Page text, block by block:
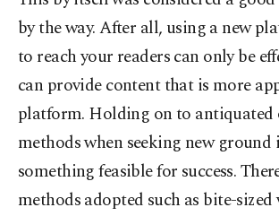
by the way. After all, using a new
to reach your readers can only be
can provide content that is more
platform. Holding on to antiquated
methods when seeking new ground
something feasible for success.
methods adopted such as bite-